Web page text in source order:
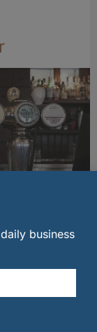
of
business